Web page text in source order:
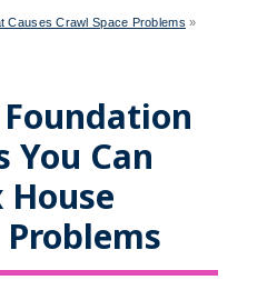
Causes Crawl Space Problems »
You Can